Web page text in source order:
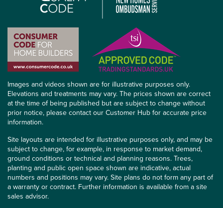
Images and videos shown are for illustrative purposes only.
Elevations and treatments may vary. The prices shown are correct
at the time of being published but are subject to change without
prior notice, please contact our Customer Hub for accurate price
information.
Site layouts are intended for illustrative purposes only, and may be
subject to change, for example, in response to market demand,
ground conditions or technical and planning reasons. Trees,
planting and public open space shown are indicative, actual
numbers and positions may vary. Site plans do not form any part of
a warranty or contract. Further information is available from a site
sales advisor.